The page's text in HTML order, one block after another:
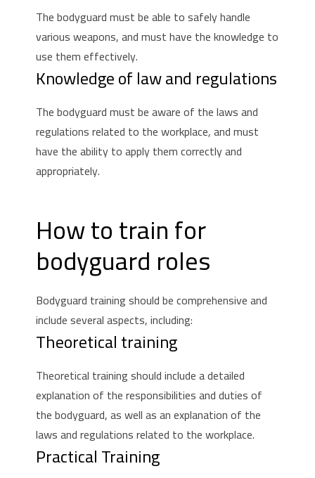
The bodyguard must be able to safely handle
various weapons, and must have the knowledge to
use them effectively.
Knowledge of law and regulations
The bodyguard must be aware of the laws and
regulations related to the workplace, and must
have the ability to apply them correctly and
appropriately.
How to train for
bodyguard roles
Bodyguard training should be comprehensive and
include several aspects, including:
Theoretical training
Theoretical training should include a detailed
explanation of the responsibilities and duties of
the bodyguard, as well as an explanation of the
laws and regulations related to the workplace.
Practical Training